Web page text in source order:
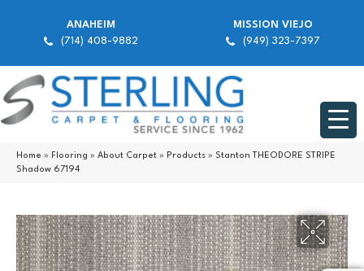
ANAHEIM
(714) 408-9882
MISSION VIEJO
(949) 323-7397
Home » Flooring » About Carpet » Products » Stanton THEODORE STRIPE
Shadow 67194